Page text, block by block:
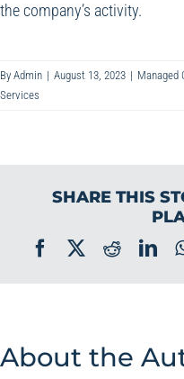
the company’s activity.
By Admin | August 13, 2023 | Managed
Services
SHARE THIS
FacebookReddit
About the